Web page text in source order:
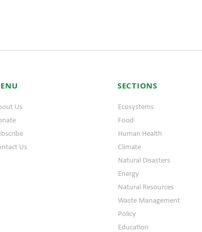
Us
Us
SECTIONS
Ecosystems
Food
Human Health
Climate
Natural Disasters
Energy
Natural Resources
Waste Management
Policy
Education